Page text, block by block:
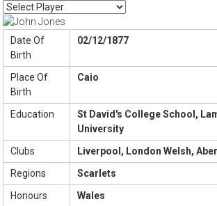
Date Of
Birth
02/12/1877
Place Of
Birth
Caio
Education
St David's College School,
University
Clubs
Liverpool, London Welsh,
Regions
Scarlets
Honours
Wales